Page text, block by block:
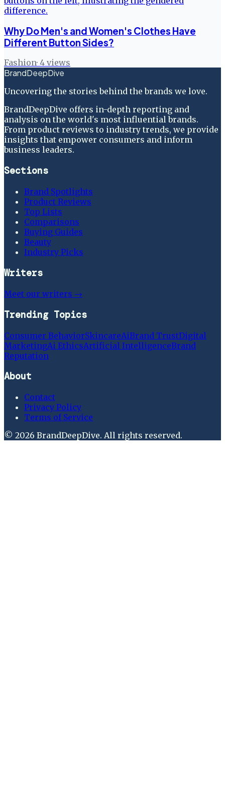
Why Do Men's and Women's Clothes Have
Different Button Sides?
Fashion· 4 views
BrandDeepDive
Uncovering the stories behind the brands we love.
BrandDeepDive offers in-depth reporting and
analysis on the world's most influential brands.
From product reviews to industry trends, we provide
insights that empower consumers and inform
business leaders.
Sections
Brand Spotlights
Product Reviews
Top Lists
Comparisons
Buying Guides
Beauty
Industry Picks
Writers
Meet our writers →
Trending Topics
Consumer BehaviorSkincareAiBrand TrustDigital
MarketingAi EthicsArtificial IntelligenceBrand
Reputation
About
Contact
Privacy Policy
Terms of Service
© 2026 BrandDeepDive. All rights reserved.